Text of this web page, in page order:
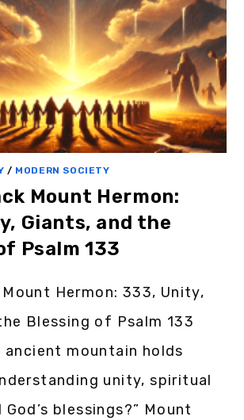
/ MODERN SOCIETY
Mount Hermon:
Giants, and the
Psalm 133
Hermon: 333, Unity,
Blessing of Psalm 133
ancient mountain holds
unity, spiritual
blessings?” Mount